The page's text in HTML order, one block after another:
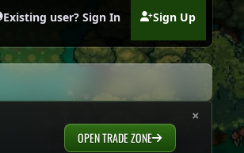
Existing user? Sign In Sign Up
(opens in new tab)
×
OPEN TRADE ZONE